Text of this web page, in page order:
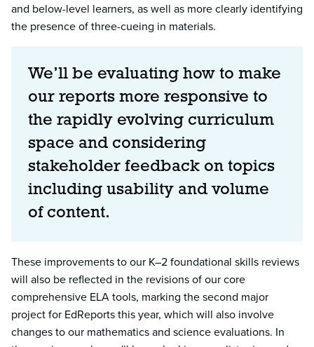
and below-level learners, as well as more clearly identifying
the presence of three-cueing in materials.
We’ll be evaluating how to make
our reports more responsive to
the rapidly evolving curriculum
space and considering
stakeholder feedback on topics
including usability and volume
of content.
These improvements to our K–2 foundational skills reviews
will also be reflected in the revisions of our core
comprehensive ELA tools, marking the second major
project for EdReports this year, which will also involve
changes to our mathematics and science evaluations. In